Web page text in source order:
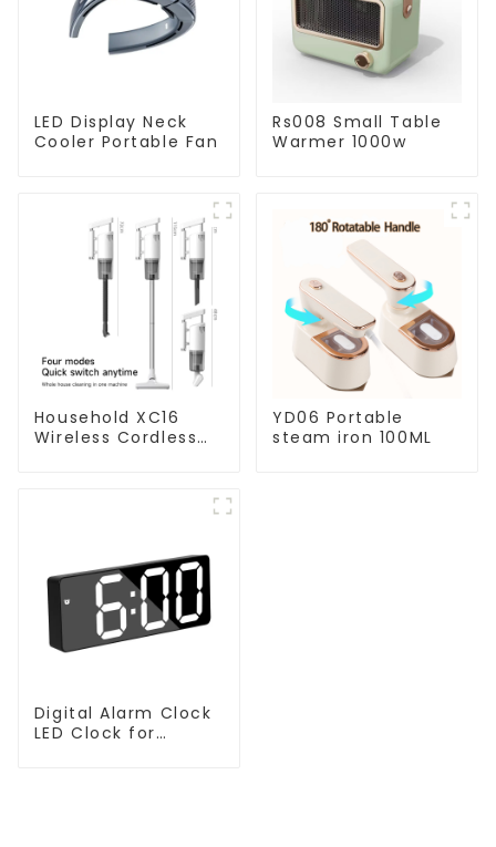
LED Display Neck
Cooler Portable Fan
Rs008 Small Table
Warmer 1000w
Household XC16
Wireless Cordless
YD06 Portable
steam iron 100ML
Digital Alarm Clock
LED Clock for